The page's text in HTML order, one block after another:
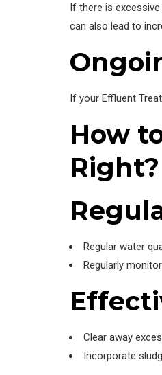
If there is
can also lead to
If your Effluent
How
Right?
Regular water
Regularly
Clear away
Incorporate